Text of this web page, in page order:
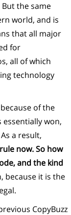
the same
world, and is
that all major
for
all of which
technology
of the
essentially won,
a result,
now. So how
and the kind
because it is the
CopyBuzz